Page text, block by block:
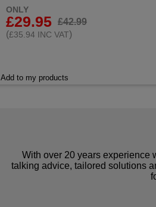
ONLY
£29.95
£42.99
(£35.94 INC VAT)
Add to my products
With over 20 years experience
talking advice, tailored solutions